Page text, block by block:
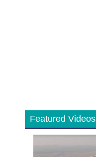
Featured Videos